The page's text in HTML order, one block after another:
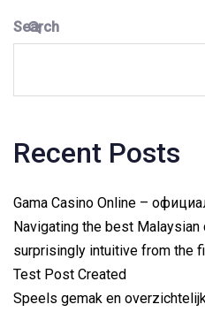
Search
Recent Posts
Gama Casino Online –
Navigating the best
surprisingly intuitive from the
Test Post Created
Speels gemak en